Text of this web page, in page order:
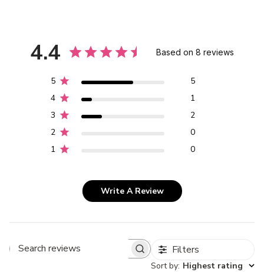
4.4 Based on 8 reviews
5
5
4
1
3
2
2
0
1
0
Write A Review
Search
Filters
Sort by: Highest rating